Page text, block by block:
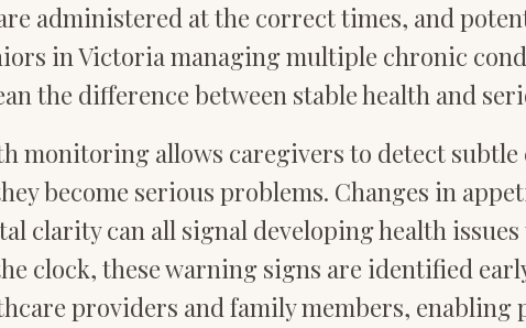
administered at the correct times, and
in Victoria managing multiple chronic
the difference between stable health and
monitoring allows caregivers to detect
become serious problems. Changes in
clarity can all signal developing health
clock, these warning signs are identified
providers and family members,